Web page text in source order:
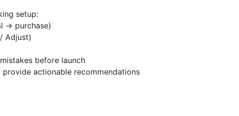
setup:
→ purchase)
Adjust)
before launch
actionable recommendations